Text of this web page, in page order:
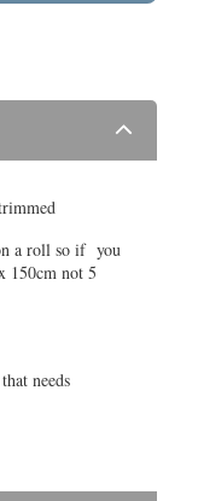
a roll so if you
150cm not 5
needs